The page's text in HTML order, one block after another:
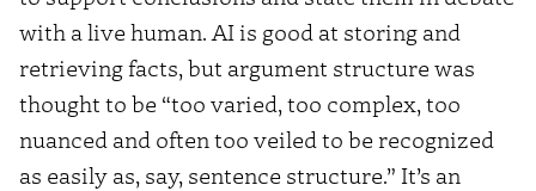
with a live human. AI is good at storing and
retrieving facts, but argument structure was
thought to be “too varied, too complex, too
nuanced and often too veiled to be recognized
as easily as, say, sentence structure.” It’s an